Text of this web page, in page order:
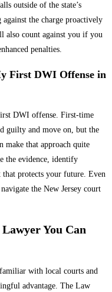
outside of the state’s
against the charge proactively
count against you if you
penalties.
First DWI Offense in
DWI offense. First-time
guilty and move on, but the
make that approach quite
the evidence, identify
protects your future. Even
the New Jersey court
You Can
with local courts and
advantage. The Law